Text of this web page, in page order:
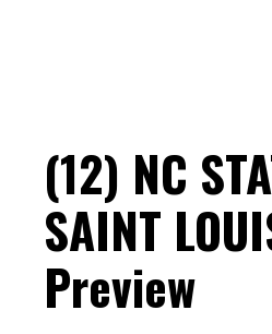
(12) NC
SAINT
Preview